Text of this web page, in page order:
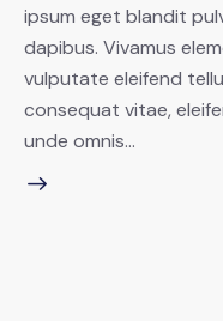
ipsum eget blandit
dapibus. Vivamus
vulputate eleifend
consequat vitae,
unde omnis…